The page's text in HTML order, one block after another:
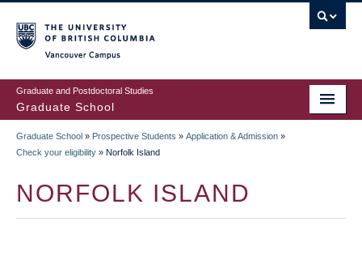
to
main
content
Graduate and Postdoctoral Studies
Graduate School
BREADCRUMB
Graduate School » Prospective Students » Application & Admission »
Check your eligibility » Norfolk Island
NORFOLK ISLAND